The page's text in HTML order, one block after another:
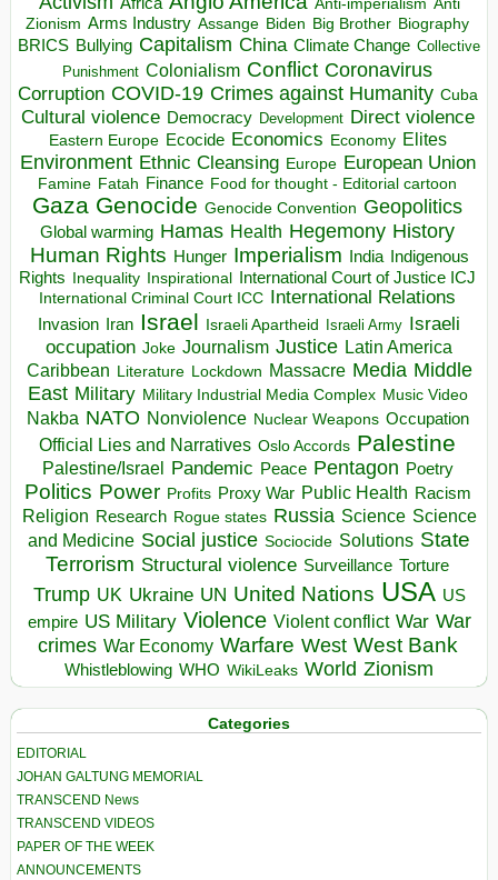
Anti
Zionism Arms Industry Assange Biden Big Brother Biography
BRICS Bullying Capitalism China Climate Change Collective
Punishment Colonialism Conflict Coronavirus
Corruption COVID-19 Crimes against Humanity Cuba
Cultural violence Democracy Development Direct violence
Eastern Europe Ecocide Economics Economy Elites
Environment Ethnic Cleansing Europe European Union
Famine Fatah Finance Food for thought - Editorial cartoon
Gaza Genocide Genocide Convention Geopolitics
Global warming Hamas Health Hegemony History
Human Rights Hunger Imperialism India Indigenous
Rights
Inequality Inspirational
International Court of Justice ICJ
International Criminal Court ICC International Relations
Invasion Iran Israel Israeli Apartheid Israeli Army Israeli
occupation Joke Journalism Justice Latin America
Caribbean
Literature Lockdown Massacre Media Middle
East Military Military Industrial Media Complex Music Video
Nakba NATO Nonviolence Nuclear Weapons Occupation
Official Lies and Narratives Oslo Accords Palestine
Palestine/Israel Pandemic Peace Pentagon Poetry
Politics Power Profits Proxy War Public Health Racism
Religion Research Rogue states Russia Science Science
and Medicine Social justice Sociocide Solutions State
Terrorism Structural violence Surveillance Torture
Trump UK Ukraine UN United Nations USA US
empire US Military Violence Violent conflict War War
crimes War Economy Warfare West West Bank
Whistleblowing WHO WikiLeaks World Zionism
Categories
EDITORIAL
JOHAN GALTUNG MEMORIAL
TRANSCEND News
TRANSCEND VIDEOS
PAPER OF THE WEEK
ANNOUNCEMENTS